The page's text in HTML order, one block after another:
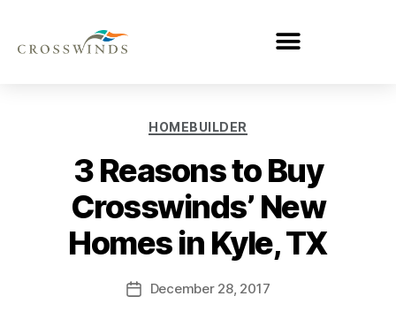
HOMEBUILDER
3 Reasons to Buy
Crosswinds’ New
Homes in Kyle, TX
December 28, 2017